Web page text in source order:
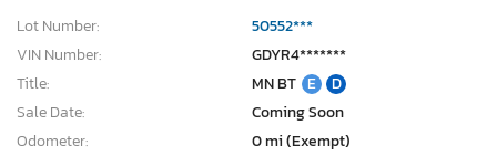
Lot Number:
50552***
VIN Number:
GDYR4*******
Title:
MN BT E
D
Sale Date:
Coming Soon
Odometer:
0 mi (Exempt)